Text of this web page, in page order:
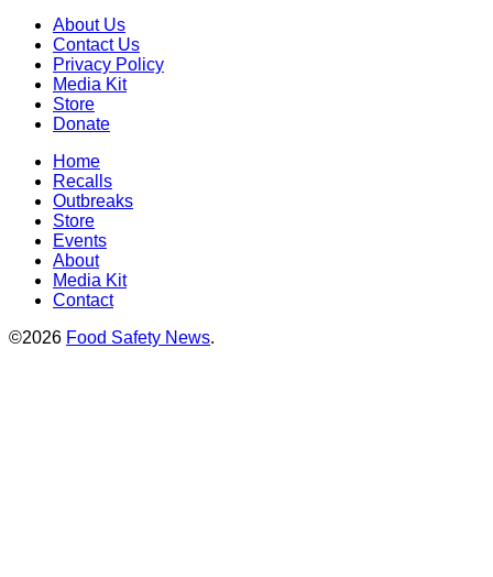
About Us
Contact Us
Privacy Policy
Media Kit
Store
Donate
Home
Recalls
Outbreaks
Store
Events
About
Media Kit
Contact
©2026 Food Safety News.